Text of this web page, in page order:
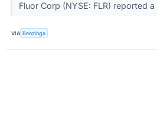
Fluor Corp (NYSE: FLR) reported a
VIA Benzinga